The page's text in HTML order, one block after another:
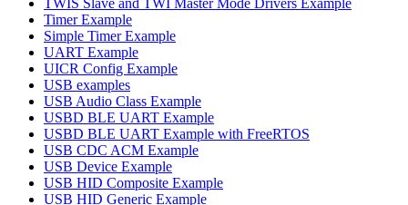
Timer Example
Simple Timer Example
UART Example
UICR Config Example
USB examples
USB Audio Class Example
USBD BLE UART Example
USBD BLE UART Example with FreeRTOS
USB CDC ACM Example
USB Device Example
USB HID Composite Example
USB HID Generic Example